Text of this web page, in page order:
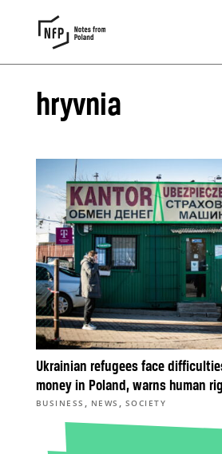
hryvnia
Ukrainian refugees face
money in Poland, warns human
BUSINESS , NEWS , SOCIETY